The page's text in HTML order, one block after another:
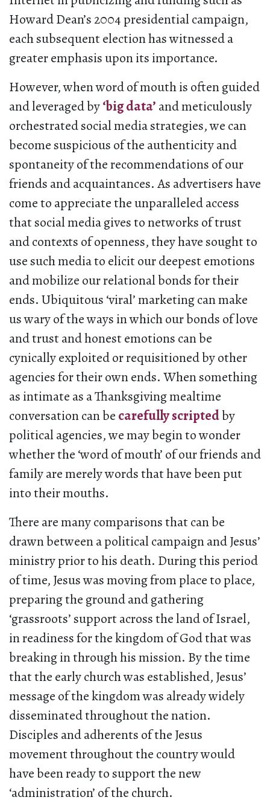
Howard Dean’s 2004 presidential campaign,
each subsequent election has witnessed a
greater emphasis upon its importance.
However, when word of mouth is often guided
and leveraged by‘big data’ and meticulously
orchestrated social media strategies, we can
become suspicious of the authenticity and
spontaneity of the recommendations of our
friends and acquaintances. As advertisers have
come to appreciate the unparalleled access
that social media gives to networks of trust
and contexts of openness, they have sought to
use such media to elicit our deepest emotions
and mobilize our relational bonds for their
ends. Ubiquitous ‘viral’ marketing can make
us wary of the ways in which our bonds of love
and trust and honest emotions can be
cynically exploited or requisitioned by other
agencies for their own ends. When something
as intimate as a Thanksgiving mealtime
conversation can be carefully scriptedby
political agencies, we may begin to wonder
whether the ‘word of mouth’ of our friends and
family are merely words that have been put
into their mouths.
There are many comparisons that can be
drawn between a political campaign and Jesus’
ministry prior to his death. During this period
of time, Jesus was moving from place to place,
preparing the ground and gathering
‘grassroots’ support across the land of Israel,
in readiness for the kingdom of God that was
breaking in through his mission. By the time
that the early church was established, Jesus’
message of the kingdom was already widely
disseminated throughout the nation.
Disciples and adherents of the Jesus
movement throughout the country would
have been ready to support the new
‘administration’ of the church.